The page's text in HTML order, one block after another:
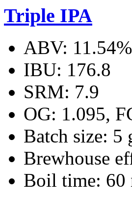
Triple IPA
ABV: 11.54%
IBU: 176.8
SRM: 7.9
OG: 1.095,
Batch size: 5
Brewhouse
Boil time: 60